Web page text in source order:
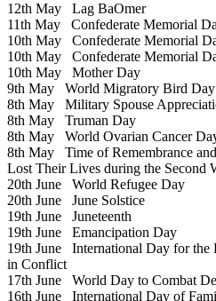
12th May Lag BaOmer
11th May Confederate Memorial
10th May Confederate Memorial
10th May Confederate Memorial
10th May Mother Day
9th May World Migratory Bird Day
8th May Military Spouse
8th May Truman Day
8th May World Ovarian Cancer
8th May Time of Remembrance
Lost Their Lives during the Second
20th June World Refugee Day
20th June June Solstice
19th June Juneteenth
19th June Emancipation Day
19th June International Day for the
in Conflict
17th June World Day to Combat
16th June International Day of